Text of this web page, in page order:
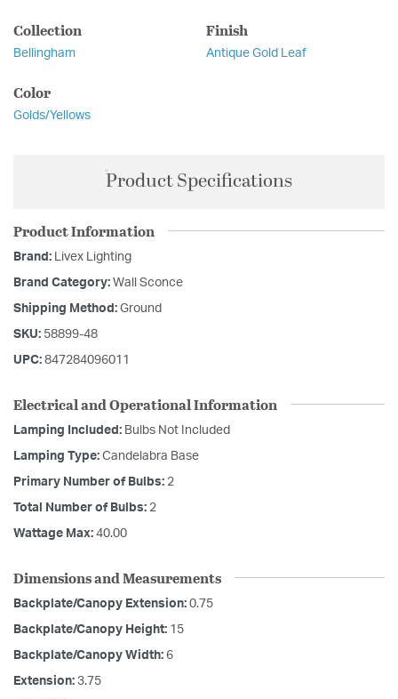
Collection
Bellingham
Finish
Antique Gold Leaf
Color
Golds/Yellows
Product Specifications
Product Information
Brand: Livex Lighting
Brand Category: Wall Sconce
Shipping Method: Ground
SKU: 58899-48
UPC: 847284096011
Electrical and Operational Information
Lamping Included: Bulbs Not Included
Lamping Type: Candelabra Base
Primary Number of Bulbs: 2
Total Number of Bulbs: 2
Wattage Max: 40.00
Dimensions and Measurements
Backplate/Canopy Extension: 0.75
Backplate/Canopy Height: 15
Backplate/Canopy Width: 6
Extension: 3.75